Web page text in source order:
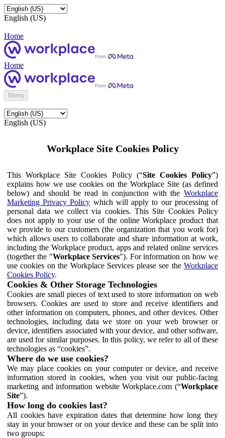
English (US)
Home
Home
Menu
English (US)
Workplace Site Cookies Policy
This Workplace Site Cookies Policy (“Site Cookies Policy”)
explains how we use cookies on the Workplace Site (as defined
below) and should be read in conjunction with the Workplace
Marketing Privacy Policy which will apply to our processing of
personal data we collect via cookies. This Site Cookies Policy
does not apply to your use of the online Workplace product that
we provide to our customers (the organization that you work for)
which allows users to collaborate and share information at work,
including the Workplace product, apps and related online services
(together the "Workplace Services"). For information on how we
use cookies on the Workplace Services please see the Workplace
Cookies Policy.
Cookies & Other Storage Technologies
Cookies are small pieces of text used to store information on web
browsers. Cookies are used to store and receive identifiers and
other information on computers, phones, and other devices. Other
technologies, including data we store on your web browser or
device, identifiers associated with your device, and other software,
are used for similar purposes. In this policy, we refer to all of these
technologies as “cookies”.
Where do we use cookies?
We may place cookies on your computer or device, and receive
information stored in cookies, when you visit our public-facing
marketing and information website Workplace.com (“Workplace
Site”).
How long do cookies last?
All cookies have expiration dates that determine how long they
stay in your browser or on your device and these can be split into
two groups: